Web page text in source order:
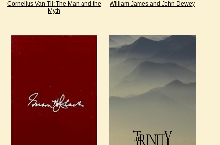
Cornelius Van Til: The Man and the
Myth
William James and John Dewey